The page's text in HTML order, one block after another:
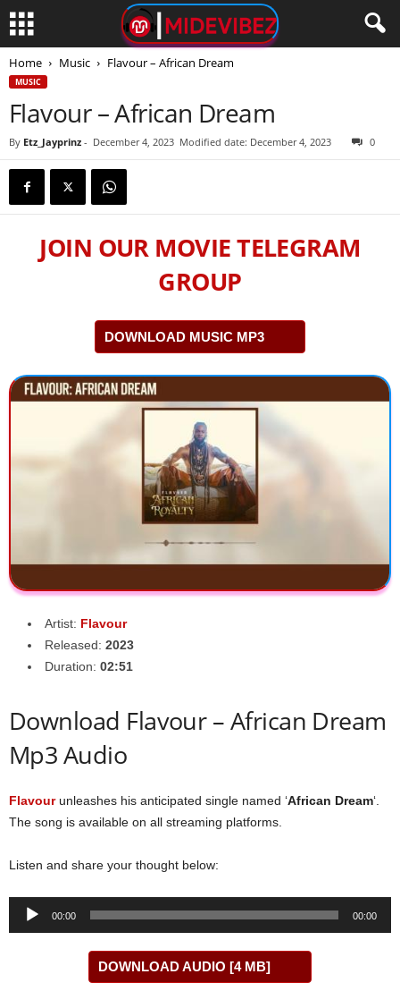
Home Music Flavour – African Dream
MUSIC
Flavour – African Dream
By Etz_Jayprinz - December 4, 2023 Modified date: December 4, 2023 0
JOIN OUR MOVIE TELEGRAM
GROUP
DOWNLOAD MUSIC MP3
Artist: Flavour
Released: 2023
Duration: 02:51
Download Flavour – African Dream
Mp3 Audio
Flavour unleashes his anticipated single named ‘African Dream‘.
The song is available on all streaming platforms.
Listen and share your thought below:
Audio
00:00 00:00
DOWNLOAD AUDIO [4 MB]